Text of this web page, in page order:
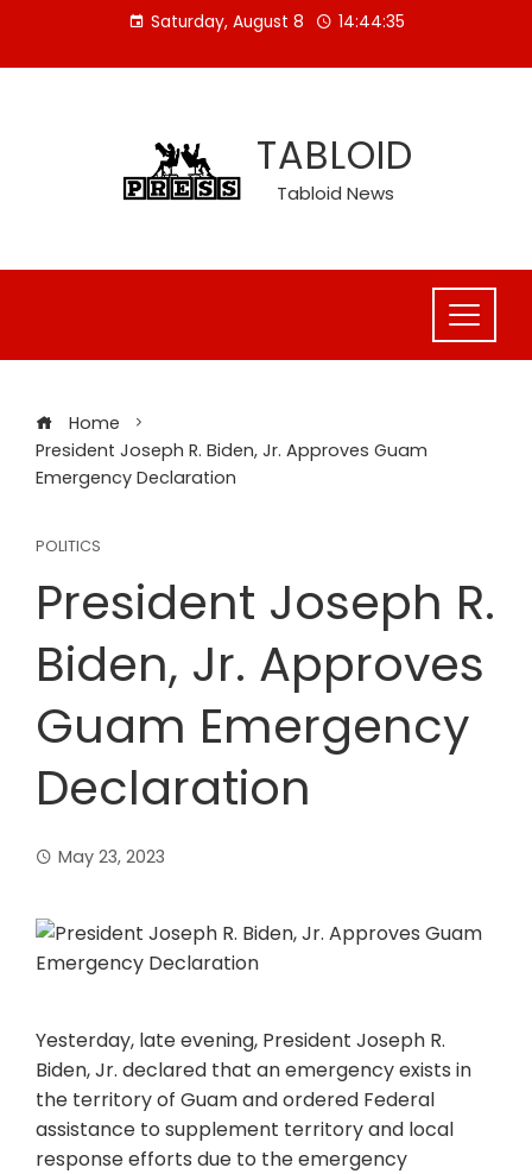
content
Saturday, August 8 14:44:36
TABLOID
Tabloid News
Home
President Joseph R. Biden, Jr. Approves Guam
Emergency Declaration
POLITICS
President Joseph R.
Biden, Jr. Approves
Guam Emergency
Declaration
May 23, 2023
Yesterday, late evening, President Joseph R.
Biden, Jr. declared that an emergency exists in
the territory of Guam and ordered Federal
assistance to supplement territory and local
response efforts due to the emergency